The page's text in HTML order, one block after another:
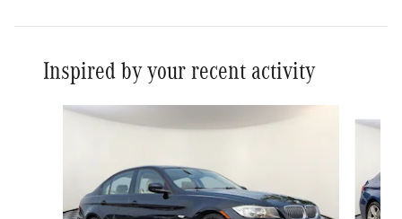
Inspired by your recent activity
Slide 1 of 4